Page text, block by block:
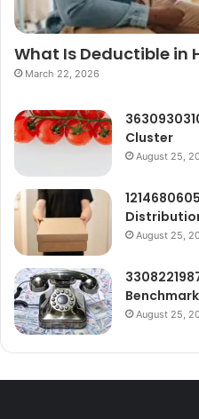
What Is Deductible in
March 22, 2026
Cluster
August 25,
August 25,
Benchmark
August 25,